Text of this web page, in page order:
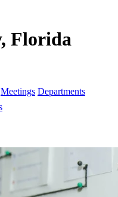
Florida
Meetings Departments